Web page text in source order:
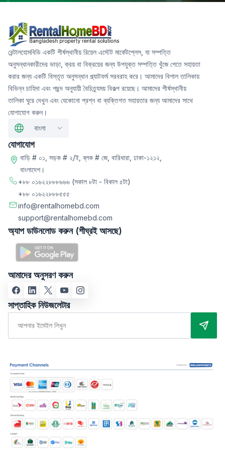
রেন্টালহোমবিডি একটি শীর্ষস্থানীয় রিয়েল এস্টেট মার্কেটপ্লেস, যা সম্পত্তি
অনুসন্ধানকারীদের ভাড়া, ক্রয় বা বিক্রয়ের জন্য উপযুক্ত সম্পত্তি খুঁজে পেতে সহায়তা
করার জন্য একটি বিস্তৃত অনুসন্ধান প্ল্যাটফর্ম সরবরাহ করে। আমাদের বিশাল তালিকায়
বিভিন্ন চাহিদা এবং পছন্দ অনুযায়ী বৈচিত্র্যময় বিকল্প রয়েছে। আমাদের শীর্ষস্থানীয়
তালিকা ঘুরে দেখুন এবং যেকোনো প্রশ্ন বা ব্যক্তিগত সহায়তার জন্য আমাদের সাথে
যোগাযোগ করুন।
বাংলা
যোগাযোগ
বাড়ি # ০১, সড়ক # ২/ই, ব্লক # জে, বারিধারা, ঢাকা-১২১২,
বাংলাদেশ।
+৮৮ ০১৬২২৮৮৮৬৬৬ (সকাল ৮টা - বিকাল ৫টা)
+৮৮ ০১৬২২৮৮৮৫৫৫
info@rentalhomebd.com
support@rentalhomebd.com
অ্যাপ ডাউনলোড করুন (শীঘ্রই আসছে)
আমাদের অনুসরণ করুন
সাপ্তাহিক নিউজলেটার